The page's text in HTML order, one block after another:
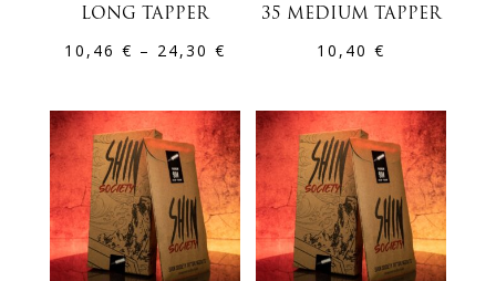
LONG TAPPER
10,46 € – 24,30 €
10,46 €
through
24,30 €
35 MEDIUM TAPPER
10,40€